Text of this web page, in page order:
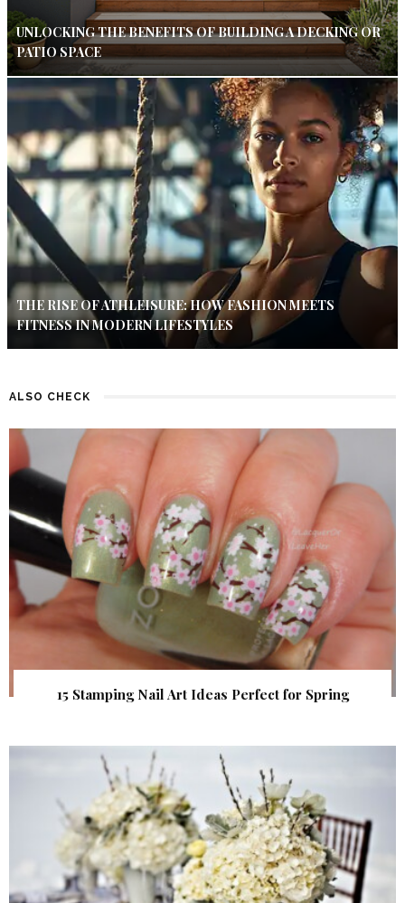
UNLOCKING THE BENEFITS OF BUILDING A DECKING OR
PATIO SPACE
THE RISE OF ATHLEISURE: HOW FASHION MEETS
FITNESS IN MODERN LIFESTYLES
ALSO CHECK
15 Stamping Nail Art Ideas Perfect for Spring